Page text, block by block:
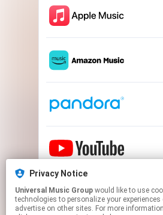
Privacy Notice
Universal Music Group
technologies to personalize your
advertise on other sites. For more